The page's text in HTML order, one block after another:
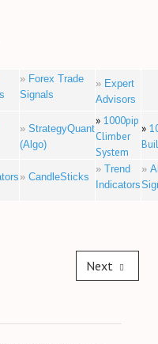
» Forex Trade
Signals
» Expert
Advisors
» StrategyQuant
(Algo)
» 1000pip
Climber
System
»
» CandleSticks
» Trend
Indicators
»
Next